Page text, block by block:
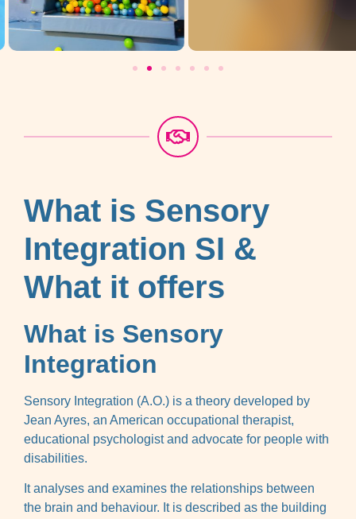
What is Sensory
Integration SI &
What it offers
What is Sensory
Integration
Sensory Integration (A.O.) is a theory developed by
Jean Ayres, an American occupational therapist,
educational psychologist and advocate for people with
disabilities.
It analyses and examines the relationships between
the brain and behaviour. It is described as the building